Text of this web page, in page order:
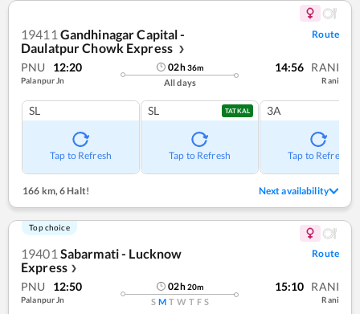
19411 Gandhinagar Capital -
Daulatpur Chowk Express
❯
Route
PNU 12:20
Palanpur Jn
02h36m
All days
14:56 RANI
Rani
SL
Tap to Refresh
SL TATKAL
Tap to Refresh
3A
Tap to Refresh
166 km, 6 Halt! Next availability
Top choice
19401 Sabarmati - Lucknow
Express ❯
Route
PNU 12:50
Palanpur Jn
02h20m
S M T W T F S
15:10 RANI
Rani